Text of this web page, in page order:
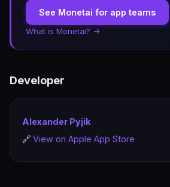
See Monetai for app teams
What is Monetai? →
Developer
Alexander Pyjik
🔗 View on Apple App Store